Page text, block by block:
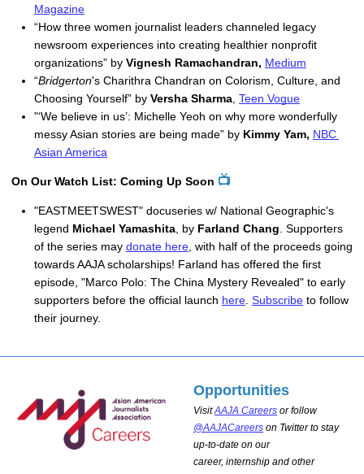
Magazine
“How three women journalist leaders channeled legacy
newsroom experiences into creating healthier nonprofit
organizations” by Vignesh Ramachandran, Medium
“Bridgerton's Charithra Chandran on Colorism, Culture, and
Choosing Yourself” by Versha Sharma Teen Vogue
"‘We believe in us’: Michelle Yeoh on why more wonderfully
messy Asian stories are being made” by Kimmy Yam, NBC
Asian America
On Our Watch List: Coming Up Soon 📺
"EASTMEETSWEST" docuseries w/ National Geographic's
legend Michael Yamashita , by Farland Chang . Supporters
of the series may donate here , with half of the proceeds going
towards AAJA scholarships! Farland has offered the first
episode, "Marco Polo: The China Mystery Revealed" to early
supporters before the official launch here Subscribe to follow
their journey.
Opportunities
VisitAAJA Careers or follow
@AAJACareers on Twitter to stay
up-to-date on our
career, internship and other